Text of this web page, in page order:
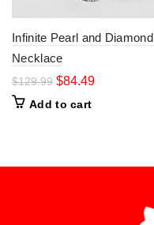
Infinite Pearl and Diamond
Necklace
$129.99 $84.49
Add to cart